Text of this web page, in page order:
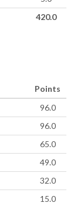
420.0
Points
96.0
96.0
65.0
49.0
32.0
15.0